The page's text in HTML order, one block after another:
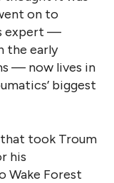
on to
expert —
the early
— now lives in
biggest
took Troum
his
Wake Forest